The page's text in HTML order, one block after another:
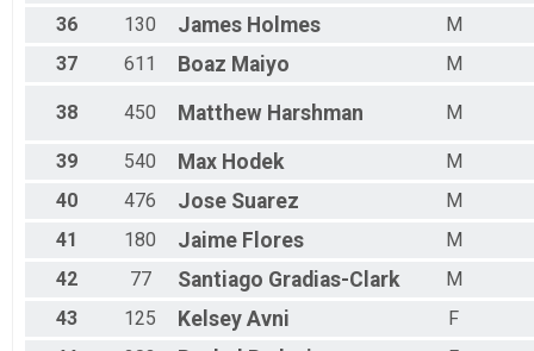
36
130 James Holmes
M
37
611 Boaz Maiyo M
38 450 Matthew Harshman M
39 540 Max Hodek
M
40
476 Jose Suarez
M
41
180 Jaime Flores
M
42
77 Santiago Gradias-Clark
M
43
125 Kelsey Avni
F